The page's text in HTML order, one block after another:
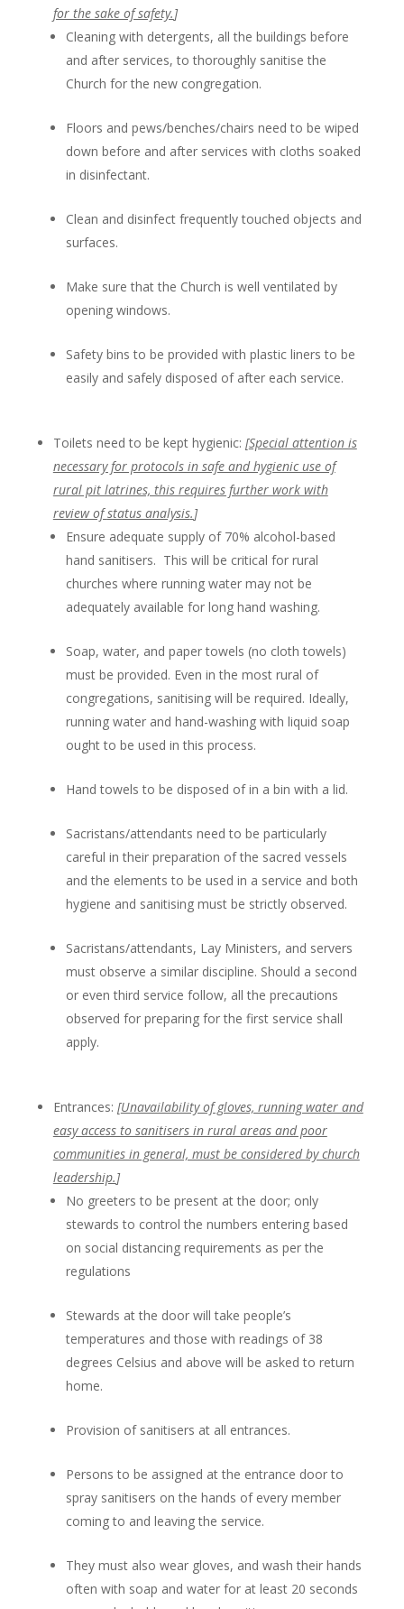
for the sake of safety.]
Cleaning with detergents, all the buildings before
and after services, to thoroughly sanitise the
Church for the new congregation.
Floors and pews/benches/chairs need to be wiped
down before and after services with cloths soaked
in disinfectant.
Clean and disinfect frequently touched objects and
surfaces.
Make sure that the Church is well ventilated by
opening windows.
Safety bins to be provided with plastic liners to be
easily and safely disposed of after each service.
Toilets need to be kept hygienic: [Special attention is
necessary for protocols in safe and hygienic use of
rural pit latrines, this requires further work with
review ofstatus analysis.]
Ensure adequate supply of 70% alcohol-based
hand sanitisers. This will be critical for rural
churches where running water may not be
adequately available for long hand washing.
Soap, water, and paper towels (no cloth towels)
must be provided. Even in the most rural of
congregations, sanitising will be required. Ideally,
running water and hand-washing with liquid soap
ought to be used in this process.
Hand towels to be disposed of in a bin with a lid.
Sacristans/attendants need to be particularly
careful in their preparation of the sacred vessels
and the elements to be used in a service and both
hygiene and sanitising must be strictly observed.
Sacristans/attendants, Lay Ministers, and servers
must observe a similar discipline. Should a second
or even third service follow, all the precautions
observed for preparing for the first service shall
apply.
Entrances: [Unavailability of gloves, running water and
easy access to sanitisers in rural areas and poor
communities in general, must be considered by church
leadership.]
No greeters to be present at the door; only
stewards to control the numbers entering based
on social distancing requirements as per the
regulations
Stewards at the door will take people’s
temperatures and those with readings of 38
degrees Celsius and above will be asked to return
home.
Provision of sanitisers at all entrances.
Persons to be assigned at the entrance door to
spray sanitisers on the hands of every member
coming to and leaving the service.
They must also wear gloves, and wash their hands
often with soap and water for at least 20 seconds